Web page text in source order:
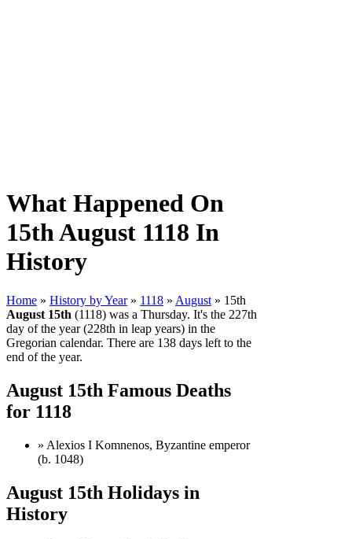
What Happened On
15th August 1118 In
History
Home » History by Year » 1118 » August » 15th
August 15th (1118) was a Thursday. It's the 227th
day of the year (228th in leap years) in the
Gregorian calendar. There are 138 days left to the
end of the year.
August 15th Famous Deaths
for 1118
» Alexios I Komnenos, Byzantine emperor
(b. 1048)
August 15th Holidays in
History